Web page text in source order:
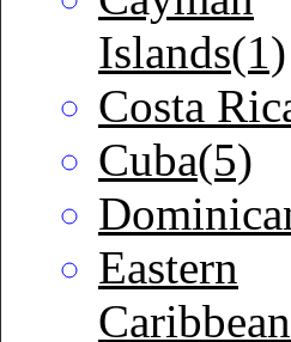
Islands(1)
Costa
Cuba(5)
Eastern